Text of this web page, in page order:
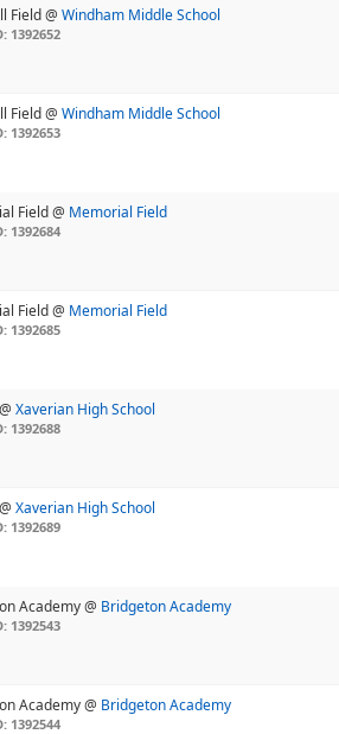
Field @Windham Middle School
1392652
Field @Windham Middle School
1392653
Field @ Memorial Field
1392684
Field @ Memorial Field
1392685
Xaverian High School
1392688
Xaverian High School
1392689
Academy @ Bridgeton Academy
1392543
Academy @ Bridgeton Academy
1392544